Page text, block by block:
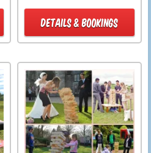
DETAILS & BOOKINGS